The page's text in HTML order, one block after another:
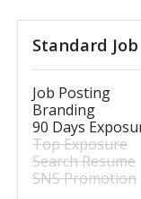
Standard Job
Job Posting
Branding
90 Days
Top Exposure
Search Resume
SNS Promotion